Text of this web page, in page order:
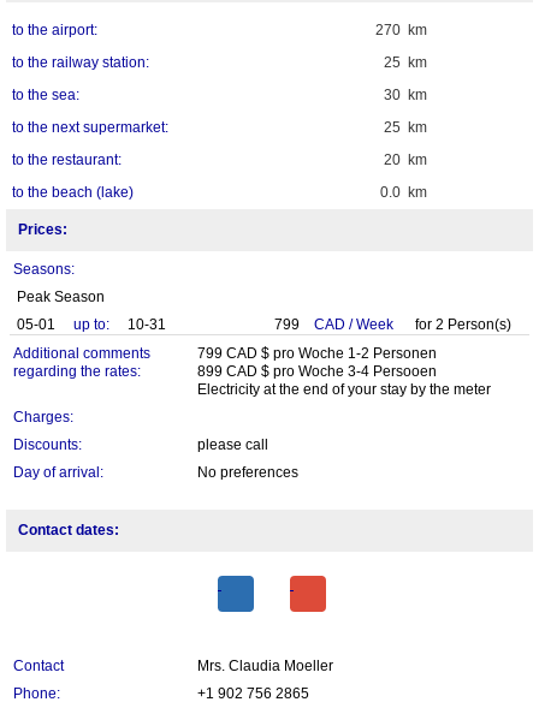
270 km
to the airport:
25 km
to the railway station:
30 km
to the sea:
25 km
to the next supermarket:
20 km
to the restaurant:
0.0 km
to the beach (lake)
Prices:
Seasons:
Peak Season
05-01
up to: 10-31 799 CAD /Week for 2 Person(s)
Additional comments
regarding the rates:
799 CAD $ pro Woche 1-2 Personen
899 CAD $ pro Woche 3-4 Persooen
Electricity at the end of your stay by the meter
Charges:
Discounts:
please call
Day of arrival:
No preferences
Contact dates:
Contact
Mrs. Claudia Moeller
Phone:
+1 902 756 2865